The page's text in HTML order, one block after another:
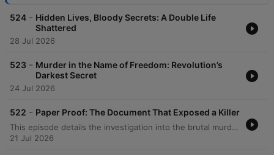
psychology that bridges mental health struggles with cycles
of devastating violence. From Miami, Florida, to San
Francisco, True Crime Investigation resonates with
authentic investigation, where every clue echoes like
truth about serial killers and unsolved mysteries.
Picture this: a crime scene investigator kneels beside
haunting mystery. The forensic science unfolds like poetry
methodology we employ mirrors intensity found in
acclaimed true crime documentaries and best true crime
524 - Hidden Lives, Bloody Secrets: A Double Life
Shattered
28 Jul 2026
523 - Murder in the Name of Freedom: Revolution’s
Darkest Secret
24 Jul 2026
522 - Paper Proof: The Document That Exposed a Killer
This episode details the investigation into the brutal murders of real estate agents Roxanne Ellis and Michelle Abdel in Medford, Oregon. The case began when the two women disappeared after an 11 a.m. appointment to show a vacant apartment. The discovery of their bodies in a pickup truck led investigators through a complex web of forensic evidence, including fingerprints on duct tape, shoe impressions, and DNA found on a homemade silencer. The investigation eventually focused on Robert Akramont, whose mother identified him via a police composite sketch. Driven by massive debt incurred from an obsession with a Las Vegas exotic dancer, Akramont's motive was a failed plot to extort a $50,000 business check. The episode explores the forensic breakthroughs that led to his capture and his subsequent confession to both these murders and a prior killing.
21 Jul 2026